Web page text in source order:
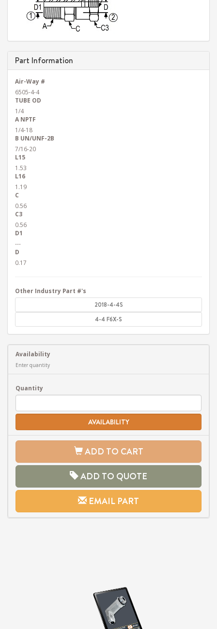
Part Information
Air-Way #
6505-4-4
TUBE OD
1/4
A NPTF
1/4-18
B UN/UNF-2B
7/16-20
L15
1.53
L16
1.19
C
0.56
C3
0.56
D1
---
D
0.17
Other Industry Part #'s
2018-4-4S
4-4 F6X-S
Availability
Enter quantity
Quantity
AVAILABILITY
ADD TO CART
ADD TO QUOTE
EMAIL PART